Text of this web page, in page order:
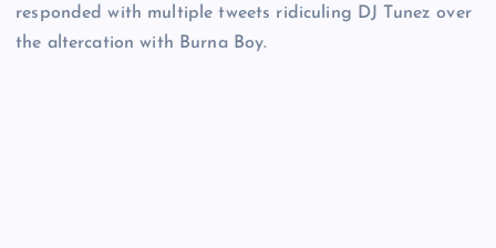
responded with multiple tweets ridiculing DJ Tunez over
the altercation with Burna Boy.